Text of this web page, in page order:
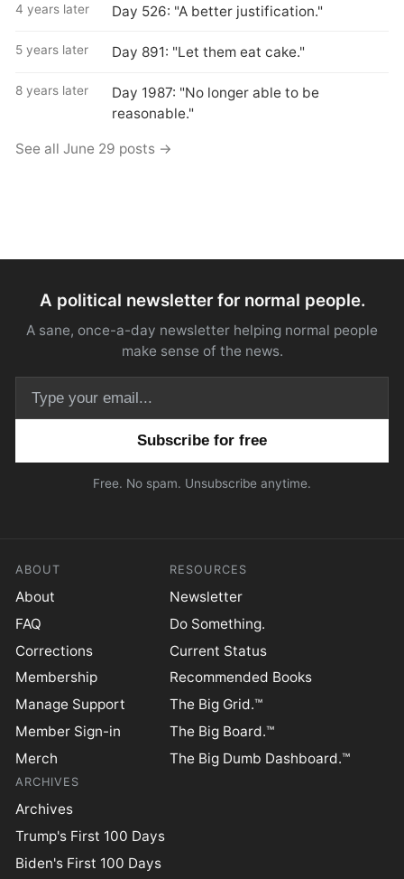
4 years later Day 526: "A better justification."
5 years later Day 891: "Let them eat cake."
8 years later
Day 1987: "No longer able to be
reasonable."
See all June 29 posts →
A political newsletter for normal people.
A sane, once-a-day newsletter helping normal people
make sense of the news.
Free. No spam. Unsubscribe anytime.
ABOUT
About
FAQ
Corrections
Membership
Manage Support
Member Sign-in
Merch
RESOURCES
Newsletter
Do Something.
Current Status
Recommended Books
The Big Grid.™
The Big Board.™
The Big Dumb Dashboard.™
ARCHIVES
Archives
Trump's First 100 Days
Biden's First 100 Days